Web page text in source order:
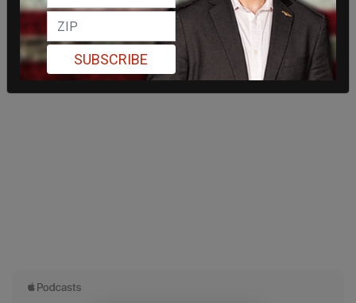
SUBSCRIBE